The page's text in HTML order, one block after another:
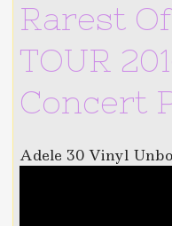
Rarest
TOUR
Concert
Adele 30 Vinyl